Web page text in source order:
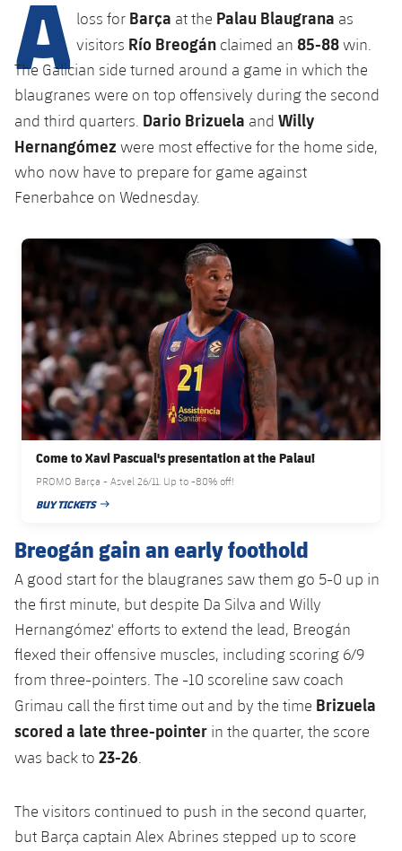
plusicon
Plus
Facilities
Spotify Camp Nou
Palau Blaugrana
Estadi Johan Cruyff
Ciutat Esportiva
La Masia
plusicon
Plus
Services
Medical Services
Accessibility
plusicon
Plus
Press Passes
Facilities
plusicon
Plus
ELECTIONS 2026
Areas with Easy Access
Commitment Card
FC Barcelona Members' Office
Gameday Shows
Standings
Players
History
Honours
Schedule
Tickets
Results
Standings
Photos
History
Honours
PLUSICON
PLUS
First Team
plusicon
Plus
Latest
Schedule
Tickets
Results
Standings
Players
Photos
Honours
History
PLUSICON
PLUS
First Team
plusicon
Plus
Latest
Schedule
Tickets
Results
Standings
Players
Photos
History
Honours
League of Legends
VALORANT Rising
VALORANT Game Changers
eFootball
A loss for Barça at the Palau Blaugrana as
visitors Río Breogán claimed an 85-88win.
The Galician side turned around a game in which the
blaugranes were on top offensively during the second
and third quarters. Dario Brizuela and Willy
Hernangómez were most effective for the home side,
who now have to prepare for game against
Fenerbahce on Wednesday.
FC Barcelona club badge
Come to Xavi Pascual's presentation at the Palau!
PROMO Barça - Asvel 26/11. Up to -80% off!
BUY TICKETS
PUBLISHED DATE
Breogán gain an early foothold
A good start for the blaugranes saw them go 5-0 up in
the first minute, but despite Da Silva and Willy
Hernangómez' efforts to extend the lead, Breogán
flexed their offensive muscles, including scoring 6/9
from three-pointers. The -10 scoreline saw coach
Grimau call the first time out and by the time Brizuela
scored a late three-pointer in the quarter, the score
was back to 23-26
The visitors continued to push in the second quarter,
but Barça captain Alex Abrines stepped up to score